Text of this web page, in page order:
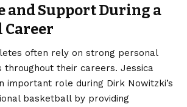
and Support During a
Career
often rely on strong personal
throughout their careers. Jessica
important role during Dirk Nowitzki’s
basketball by providing